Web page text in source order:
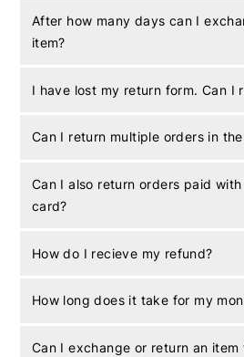
After how many days can I
item?
I have lost my return form. Can I
Can I return multiple orders in
Can I also return orders paid
card?
How do I recieve my refund?
How long does it take for my
Can I exchange or return an